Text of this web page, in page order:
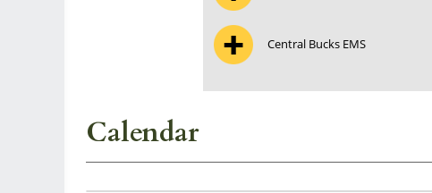
Central Bucks EMS
Calendar